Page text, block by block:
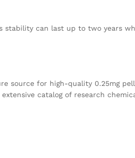
stability can last up to two years
source for high-quality 0.25mg
catalog of research